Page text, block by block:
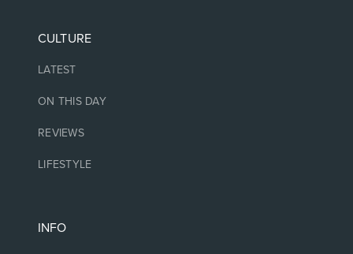
CULTURE
LATEST
ON THIS DAY
REVIEWS
LIFESTYLE
INFO